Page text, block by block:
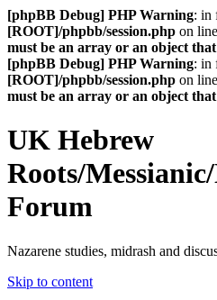
[phpBB Debug] PHP Warning: in
[ROOT]/phpbb/session.php on line
must be an array or an object
[phpBB Debug] PHP Warning: in
[ROOT]/phpbb/session.php on line
must be an array or an object
UK Hebrew
Roots/
Forum
Nazarene studies, midrash and
Skip to content